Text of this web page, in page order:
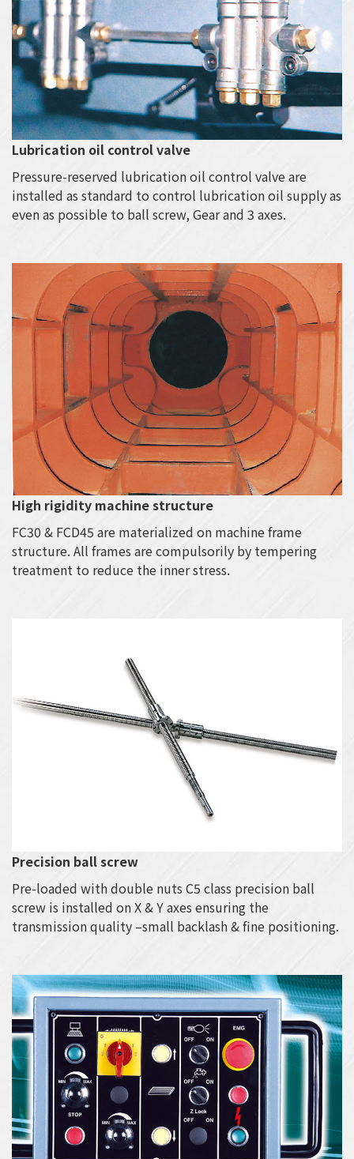
Lubrication oil control valve
Pressure-reserved lubrication oil control valve are
installed as standard to control lubrication oil supply as
even as possible to ball screw, Gear and 3 axes.
High rigidity machine structure
FC30 & FCD45 are materialized on machine frame
structure. All frames are compulsorily by tempering
treatment to reduce the inner stress.
Precision ball screw
Pre-loaded with double nuts C5 class precision ball
screw is installed on X & Y axes ensuring the
transmission quality –small backlash & fine positioning.